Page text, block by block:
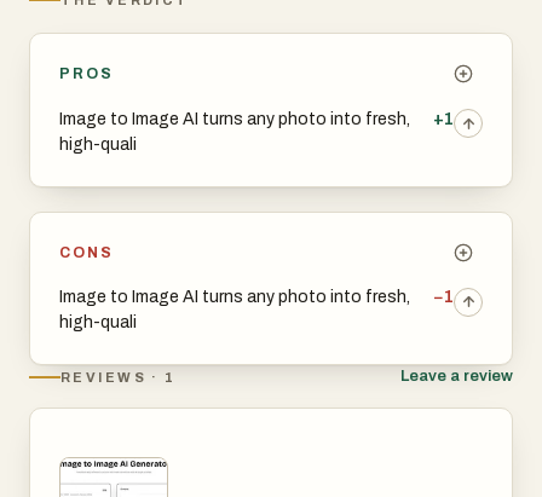
PROS
Image to Image AI turns any photo into fresh,
high-quali
+1
CONS
Image to Image AI turns any photo into fresh,
high-quali
−1
REVIEWS · 1 Leave a review